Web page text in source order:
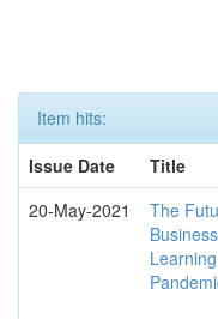
Item hits:
Issue Date
Title
20-May-2021
The